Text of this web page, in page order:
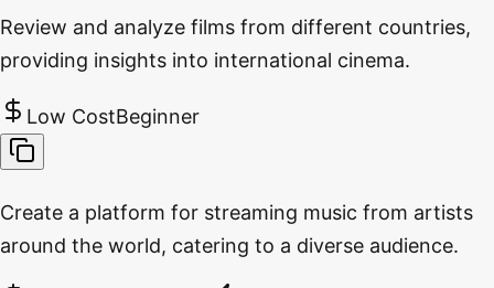
Review and analyze films from different countries,
providing insights into international cinema.
Low CostBeginner
Create a platform for streaming music from artists
around the world, catering to a diverse audience.